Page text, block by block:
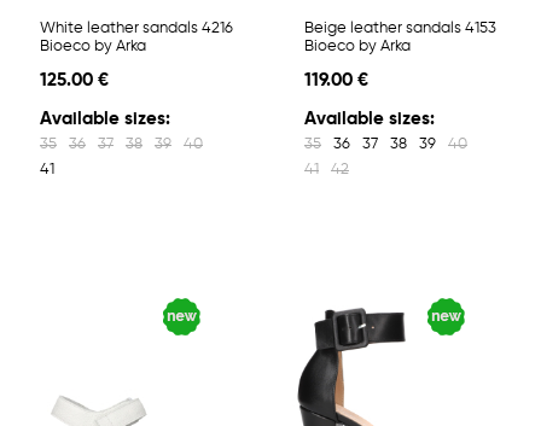
White leather sandals 4216
Bioeco by Arka
125.00 €
Available sizes:
35 36 37 38 39
40
41
Beige leather sandals 4153
Bioeco by Arka
119.00 €
Available sizes:
35 36 37 38 39
40
41
42